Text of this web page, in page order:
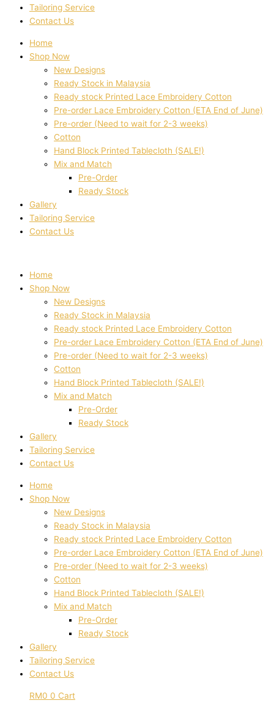
Tailoring Service
Contact Us
Home
Shop Now
New Designs
Ready Stock in Malaysia
Ready stock Printed Lace Embroidery Cotton
Pre-order Lace Embroidery Cotton (ETA End of June)
Pre-order (Need to wait for 2-3 weeks)
Cotton
Hand Block Printed Tablecloth (SALE!)
Mix and Match
Pre-Order
Ready Stock
Gallery
Tailoring Service
Contact Us
Home
Shop Now
New Designs
Ready Stock in Malaysia
Ready stock Printed Lace Embroidery Cotton
Pre-order Lace Embroidery Cotton (ETA End of June)
Pre-order (Need to wait for 2-3 weeks)
Cotton
Hand Block Printed Tablecloth (SALE!)
Mix and Match
Pre-Order
Ready Stock
Gallery
Tailoring Service
Contact Us
Home
Shop Now
New Designs
Ready Stock in Malaysia
Ready stock Printed Lace Embroidery Cotton
Pre-order Lace Embroidery Cotton (ETA End of June)
Pre-order (Need to wait for 2-3 weeks)
Cotton
Hand Block Printed Tablecloth (SALE!)
Mix and Match
Pre-Order
Ready Stock
Gallery
Tailoring Service
Contact Us
RM0 0 Cart